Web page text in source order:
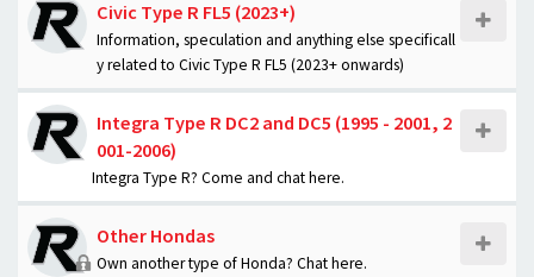
Civic Type R FL5 (2023+)
Information, speculation and anything else specificall
y related to Civic Type R FL5 (2023+ onwards)
Integra Type R DC2 and DC5 (1995 - 2001, 2
001-2006)
Integra Type R? Come and chat here.
Other Hondas
Own another type of Honda? Chat here.